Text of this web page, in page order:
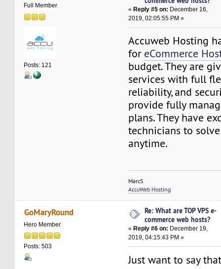
Full Member
Posts: 121
« Reply #5 on: December 16,
2019, 02:05:55 PM »
Accuweb Hosting
for eCommerce
budget. They are
services with full
reliability, and
provide fully
plans. They have
technicians to
anytime.
MarcS
AccuWeb Hosting
GoMaryRound
Hero Member
Posts: 503
Re: What are TOP VPS e-
commerce web hosts?
« Reply #6 on: December 19,
2019, 04:15:43 PM »
Just want to say